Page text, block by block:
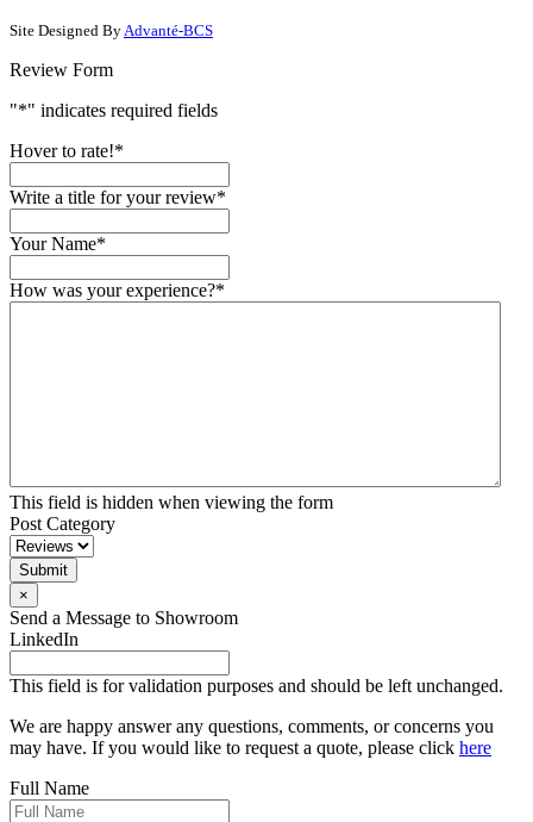
Site Designed By Advanté-BCS
Review Form
"*" indicates required fields
Hover to rate!*
Write a title for your review*
Your Name*
How was your experience?*
This field is hidden when viewing the form
Post Category
Submit
×
Send a Message to Showroom
LinkedIn
This field is for validation purposes and should be left unchanged.
We are happy answer any questions, comments, or concerns you
may have. If you would like to request a quote, please click here
Full Name